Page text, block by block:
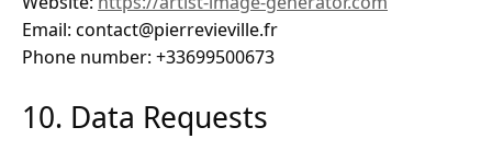
Email: contact@pierrevieville.fr
Phone number: +33699500673
10. Data Requests